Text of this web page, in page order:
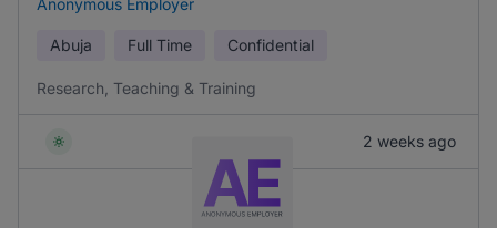
Anonymous Employer
Abuja Full Time Confidential
Research, Teaching & Training
2 weeks ago